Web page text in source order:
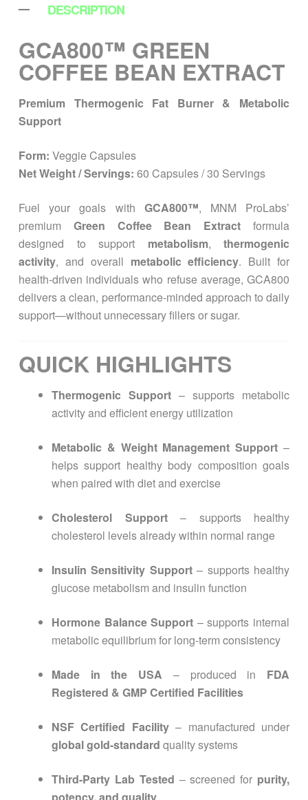
DESCRIPTION
GCA800™ GREEN
COFFEE BEAN EXTRACT
Premium Thermogenic Fat Burner & Metabolic
Support
Form: Veggie Capsules
Net Weight / Servings: 60 Capsules / 30 Servings
Fuel your goals with GCA800™, MNM ProLabs’
premium Green Coffee Bean Extract formula
designed to support metabolism, thermogenic
activity, and overall metabolic efficiency. Built for
health-driven individuals who refuse average, GCA800
delivers a clean, performance-minded approach to daily
support—without unnecessary fillers or sugar.
QUICK HIGHLIGHTS
Thermogenic Support – supports metabolic
activity and efficient energy utilization
Metabolic & Weight Management Support –
helps support healthy body composition goals
when paired with diet and exercise
Cholesterol Support– supports healthy
cholesterol levels already within normal range
Insulin Sensitivity Support– supports healthy
glucose metabolism and insulin function
Hormone Balance Support – supports internal
metabolic equilibrium for long-term consistency
Made in the USA – produced in FDA
Registered & GMP Certified Facilities
NSF Certified Facility– manufactured under
global gold-standard quality systems
Third-Party Lab Tested – screened for purity,